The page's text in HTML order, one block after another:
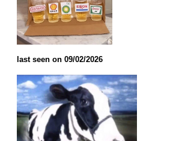
last seen on 09/02/2026